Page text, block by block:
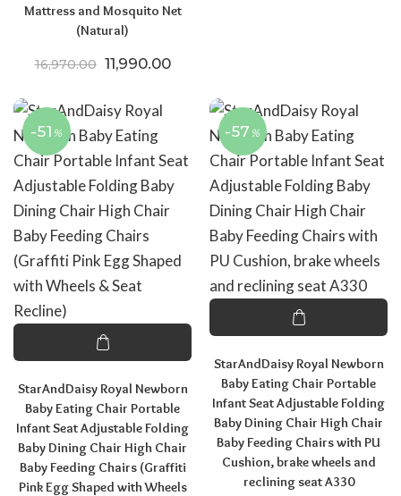
Mattress and Mosquito Net
(Natural)
16,970.00 Original price was: ₹16,970.00.
11,990.00Current price is: ₹11,990.00.
-51 %
StarAndDaisy Royal Newborn
Baby Eating Chair Portable
Infant Seat Adjustable Folding
Baby Dining Chair High Chair
Baby Feeding Chairs (Graffiti
Pink Egg Shaped with Wheels
-57 %
StarAndDaisy Royal Newborn
Baby Eating Chair Portable
Infant Seat Adjustable Folding
Baby Dining Chair High Chair
Baby Feeding Chairs with PU
Cushion, brake wheels and
reclining seat A330